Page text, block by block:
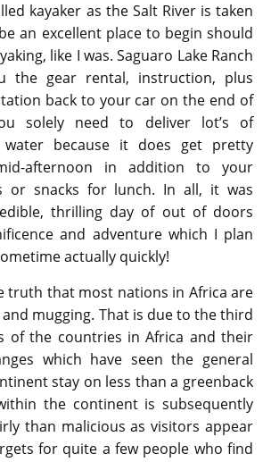
kayaker as the Salt River is taken
an excellent place to begin should
like I was. Saguaro Lake Ranch
the gear rental, instruction, plus
back to your car on the end of
solely need to deliver lot’s of
water because it does get pretty
afternoon in addition to your
or snacks for lunch. In all, it was
thrilling day of out of doors
and adventure which I plan
actually quickly!
truth that most nations in Africa are
mugging. That is due to the third
of the countries in Africa and their
which have seen the general
stay on less than a greenback
the continent is subsequently
than malicious as visitors appear
for quite a few people who find